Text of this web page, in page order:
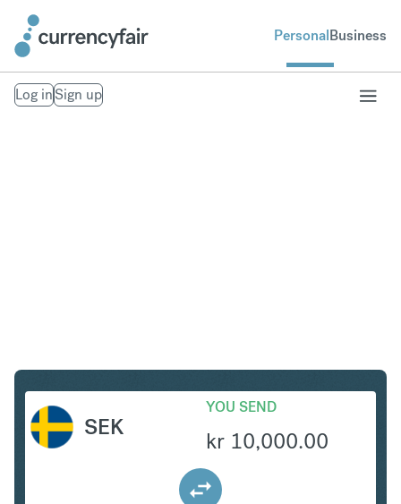
PersonalBusiness
Log inSign up
SEK
YOU SEND
kr 10,000.00